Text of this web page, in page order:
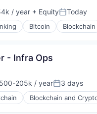
/ year + EquityPosted:
Today
Bitcoin Blockchain
- Infra Ops
205k / yearPosted:
3 days
Blockchain and